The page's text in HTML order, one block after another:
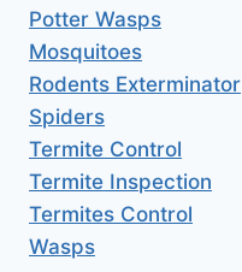
Potter Wasps
Mosquitoes
Rodents Exterminator
Spiders
Termite Control
Termite Inspection
Termites Control
Wasps